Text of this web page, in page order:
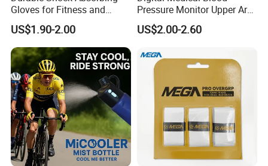
Gloves for Fitness and
Outdoor Sports
US$1.90-2.00
Pressure Monitor Upper Arm
with English Voice
US$2.00-2.60